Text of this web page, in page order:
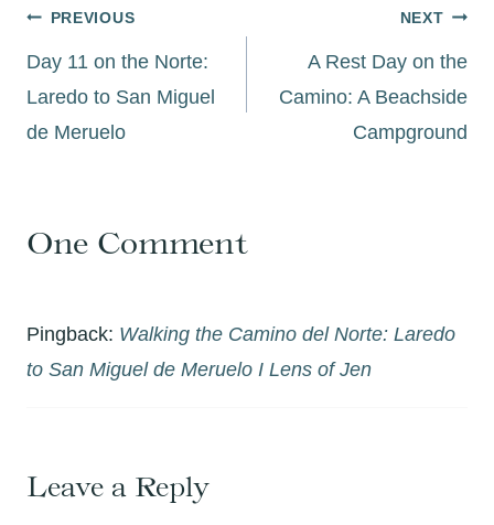
Post
navigation
PREVIOUS
Day 11 on the Norte:
Laredo to San Miguel
de Meruelo
NEXT
A Rest Day on the
Camino: A Beachside
Campground
One Comment
Pingback: Walking the Camino del Norte: Laredo
to San Miguel de Meruelo I Lens of Jen
Leave a Reply